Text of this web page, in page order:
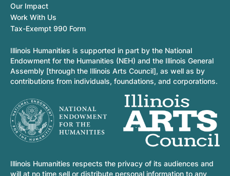
Our Impact
Work With Us
Tax-Exempt 990 Form
Illinois Humanities is supported in part by the National
Endowment for the Humanities (NEH) and the Illinois General
Assembly [through the Illinois Arts Council], as well as by
contributions from individuals, foundations, and corporations.
Illinois Humanities respects the privacy of its audiences and
will at no time sell or distribute personal information to any